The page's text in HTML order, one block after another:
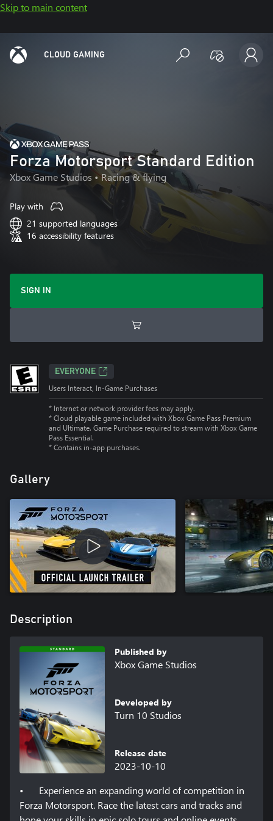
Skip to main content
CLOUD GAMING
Forza Motorsport Standard Edition
Xbox Game Studios • Racing & flying
Play with
21 supported languages
16 accessibility features
SIGN IN
EVERYONE
Users Interact, In-Game Purchases
* Internet or network provider fees may apply.
* Cloud playable game included with Xbox Game Pass Premium
and Ultimate. Game Purchase required to stream with Xbox Game
Pass Essential.
* Contains in-app purchases.
Gallery
Description
Published by
Xbox Game Studios
Developed by
Turn 10 Studios
Release date
2023-10-10
•	Experience an expanding world of competition in
Forza Motorsport. Race the latest cars and tracks and